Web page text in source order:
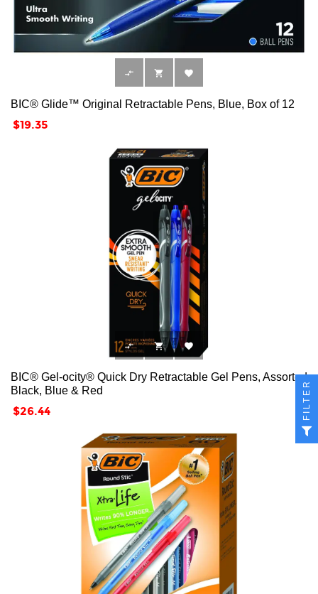
  
BIC® Glide™ Original Retractable Pens, Blue, Box of 12
Price
$19.35
  
BIC® Gel-ocity® Quick Dry Retractable Gel Pens, Assorted
Black, Blue & Red
Price
$26.44 FILTER